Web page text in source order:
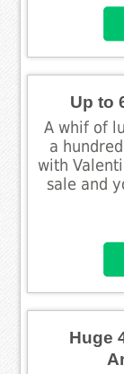
Up to
A whif of
a
with
sale and
Huge